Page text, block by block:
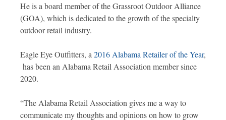
He is a board member of the Grassroot Outdoor Alliance
(GOA), which is dedicated to the growth of the specialty
outdoor retail industry.
Eagle Eye Outfitters, a2016 Alabama Retailer of the Year,
has been an Alabama Retail Association member since
2020.
“The Alabama Retail Association gives me a way to
communicate my thoughts and opinions on how to grow